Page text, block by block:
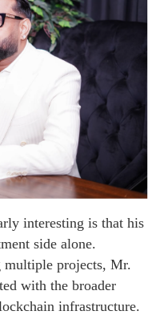
interesting is that his
side alone.
multiple projects, Mr.
with the broader
infrastructure.